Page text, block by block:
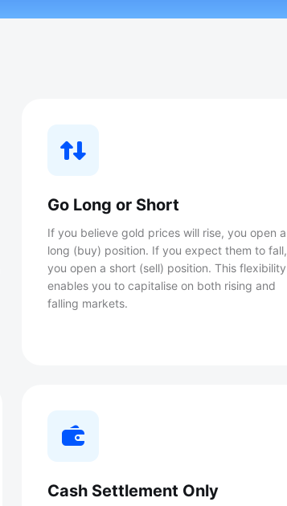
Go Long or Short
If you believe gold prices will rise, you open a
long (buy) position. If you expect them to fall,
you open a short (sell) position. This flexibility
enables you to capitalise on both rising and
falling markets.
Cash Settlement Only